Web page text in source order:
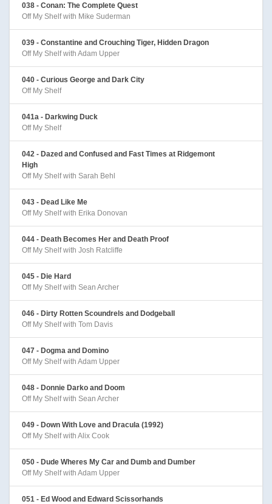
038 - Conan: The Complete Quest
Off My Shelf with Mike Suderman
039 - Constantine and Crouching Tiger, Hidden Dragon
Off My Shelf with Adam Upper
040 - Curious George and Dark City
Off My Shelf
041a - Darkwing Duck
Off My Shelf
042 - Dazed and Confused and Fast Times at Ridgemont
High
Off My Shelf with Sarah Behl
043 - Dead Like Me
Off My Shelf with Erika Donovan
044 - Death Becomes Her and Death Proof
Off My Shelf with Josh Ratcliffe
045 - Die Hard
Off My Shelf with Sean Archer
046 - Dirty Rotten Scoundrels and Dodgeball
Off My Shelf with Tom Davis
047 - Dogma and Domino
Off My Shelf with Adam Upper
048 - Donnie Darko and Doom
Off My Shelf with Sean Archer
049 - Down With Love and Dracula (1992)
Off My Shelf with Alix Cook
050 - Dude Wheres My Car and Dumb and Dumber
Off My Shelf with Adam Upper
051 - Ed Wood and Edward Scissorhands